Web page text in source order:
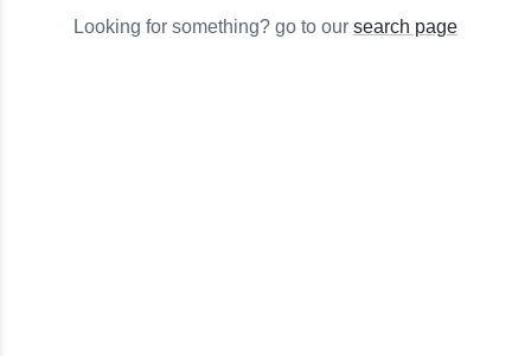
Looking for something? go to our search page